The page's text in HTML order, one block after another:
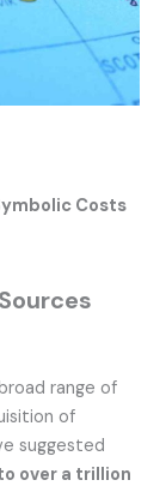
Costs
range of
of
suggested
over a trillion